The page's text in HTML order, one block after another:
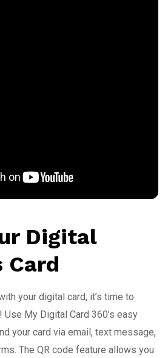
Digital
Card
your digital card, it’s time to
My Digital Card 360’s easy
your card via email, text message,
The QR code feature allows you